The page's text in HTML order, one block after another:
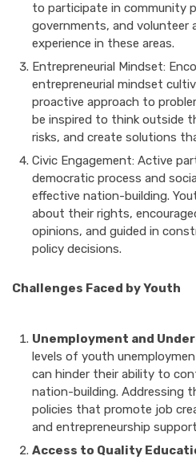
to participate in community
governments, and volunteer
experience in these areas.
Entrepreneurial Mindset:
entrepreneurial mindset
proactive approach to
be inspired to think outside
risks, and create solutions
Civic Engagement: Active
democratic process and
effective nation-building.
about their rights,
opinions, and guided in
policy decisions.
Challenges Faced by Youth
Unemployment and
levels of youth
can hinder their ability to
nation-building. Addressing
policies that promote job
and entrepreneurship
Access to Quality